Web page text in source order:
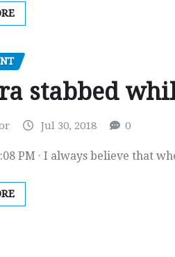
stabbed
Jul 30, 2018 0
PM · I always believe that